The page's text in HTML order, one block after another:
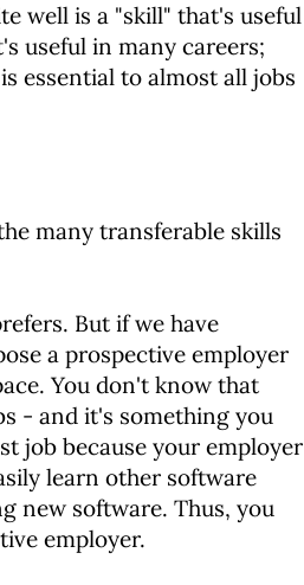
well is a "skill" that's useful
useful in many careers;
essential to almost all jobs
many transferable skills
But if we have
a prospective employer
You don't know that
- and it's something you
job because your employer
learn other software
new software. Thus, you
employer.